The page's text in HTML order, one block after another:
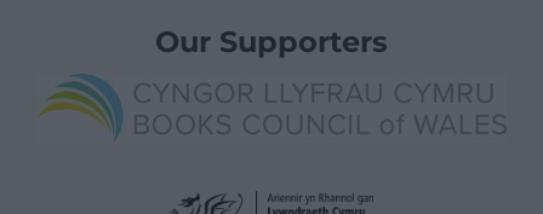
Our Supporters